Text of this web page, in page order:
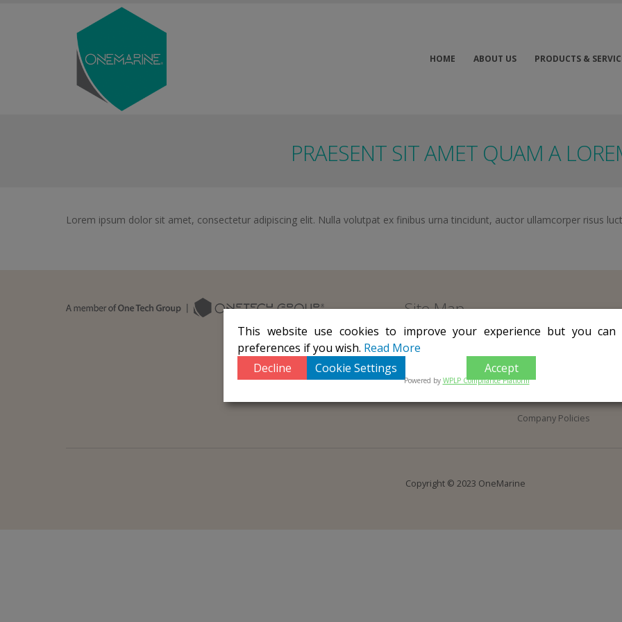
HOME ABOUT US PRODUCTS &
PRAESENT SIT AMET QUAM A
Lorem ipsum dolor sit amet, consectetur adipiscing elit. Nulla volutpat ex finibus urna tincidunt, auctor ullamcorper risus
Site Map
Home
About Us
Contact Us
Terms of Use
Privacy Notice
Terms & Conditions
Company Policies
Copyright © 2023 OneMarine
This website use cookies to improve your experience but you can
preferences if you wish. Read More
Decline
Cookie Settings Accept
Powered by WPLP Compliance Platform